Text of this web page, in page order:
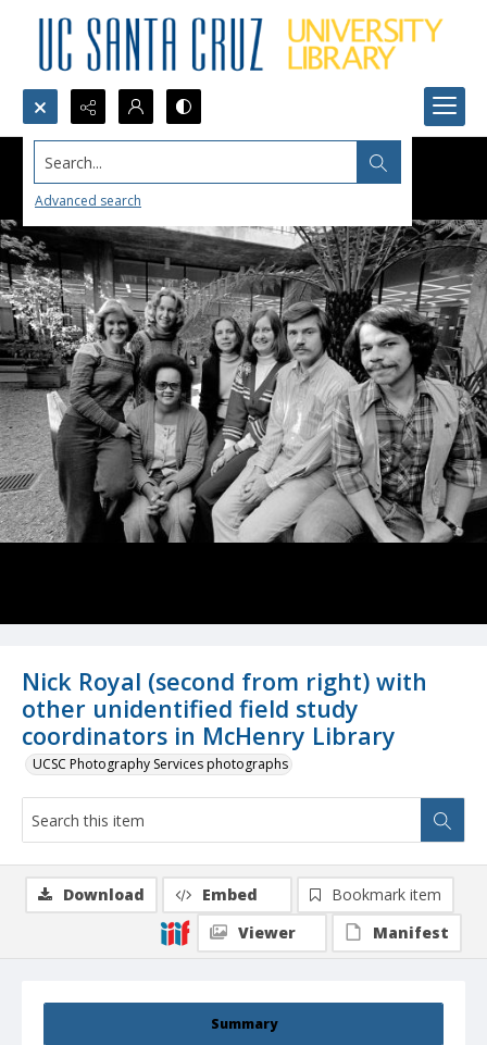
Search...
Advanced search
Nick Royal (second from right) with
other unidentified field study
coordinators in McHenry Library
UCSC Photography Services photographs
Summary
Download Embed
Bookmark item
Viewer
Manifest